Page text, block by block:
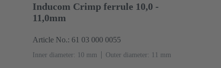
Inducom Crimp ferrule 10,0 -
11,0mm
Article No.: 61 03 000 0055
Inner diameter: 10 mm Outer diameter: ‌11 mm